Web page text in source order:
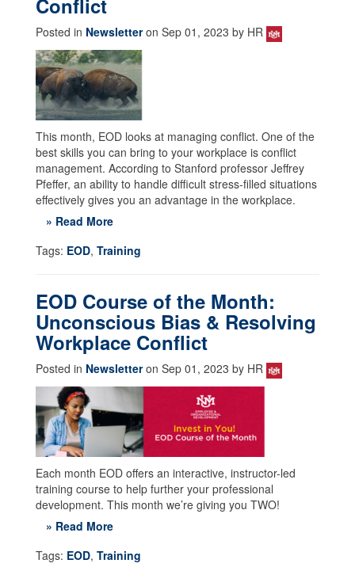
Conflict
Posted in Newsletteron Sep 01, 2023 by HR
This month, EOD looks at managing conflict. One of the
best skills you can bring to your workplace is conflict
management. According to Stanford professor Jeffrey
Pfeffer, an ability to handle difficult stress-filled situations
effectively gives you an advantage in the workplace.
» Read More
Tags: EOD, Training
EOD Course of the Month:
Unconscious Bias & Resolving
Workplace Conflict
Posted in Newsletteron Sep 01, 2023 by HR
Each month EOD offers an interactive, instructor-led
training course to help further your professional
development. This month we’re giving you TWO!
» Read More
Tags: EOD, Training